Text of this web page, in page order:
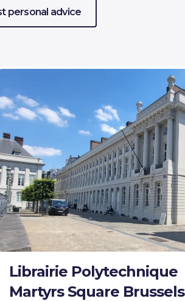
personal advice
Librairie Polytechnique
Martyrs Square Brussels